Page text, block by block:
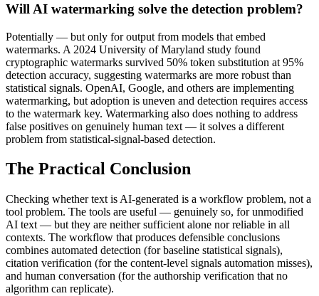
Will AI watermarking solve the detection problem?
Potentially — but only for output from models that embed
watermarks. A 2024 University of Maryland study found
cryptographic watermarks survived 50% token substitution at 95%
detection accuracy, suggesting watermarks are more robust than
statistical signals. OpenAI, Google, and others are implementing
watermarking, but adoption is uneven and detection requires access
to the watermark key. Watermarking also does nothing to address
false positives on genuinely human text — it solves a different
problem from statistical-signal-based detection.
The Practical Conclusion
Checking whether text is AI-generated is a workflow problem, not a
tool problem. The tools are useful — genuinely so, for unmodified
AI text — but they are neither sufficient alone nor reliable in all
contexts. The workflow that produces defensible conclusions
combines automated detection (for baseline statistical signals),
citation verification (for the content-level signals automation misses),
and human conversation (for the authorship verification that no
algorithm can replicate).